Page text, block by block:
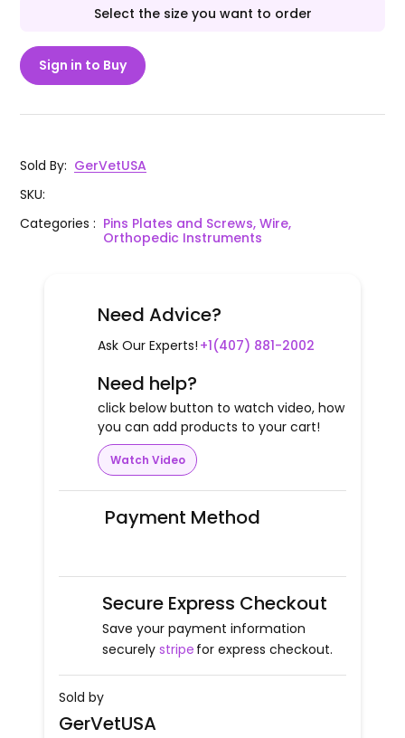
Select the size you want to order
Sign in to Buy
Sold By: GerVetUSA
SKU:
Categories: Pins Plates and Screws, Wire,
Orthopedic Instruments
Need Advice?
Ask Our Experts! +1(407) 881-2002
Need help?
click below button to watch video, how
you can add products to your cart!
Watch Video
Payment Method
Secure Express Checkout
Save your payment information
securely stripe for express checkout.
Sold by
GerVetUSA